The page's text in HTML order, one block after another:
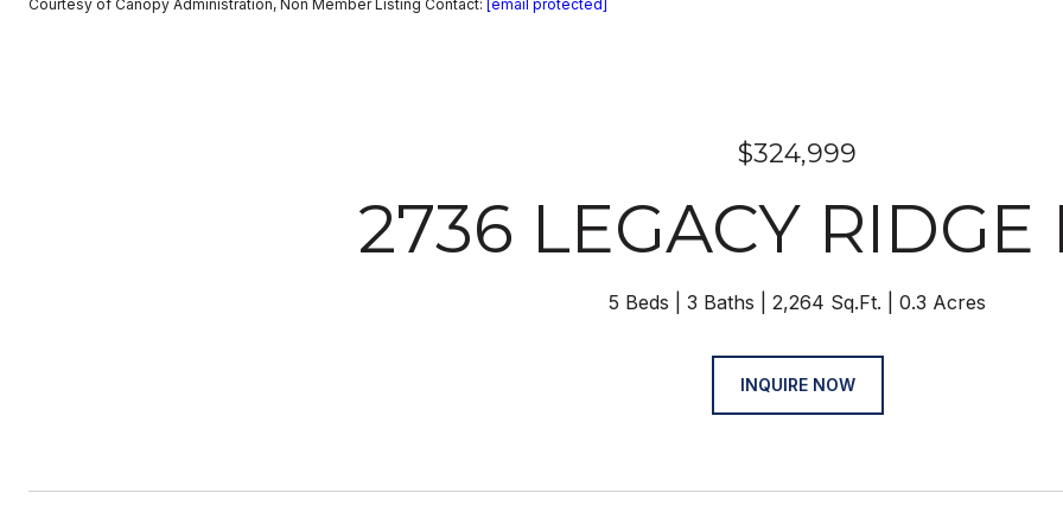
Courtesy of Canopy Administration, Non Member Listing Contact: [email protected]
$324,999
2736 LEGACY RIDGE
5 Beds 3 Baths 2,264 Sq.Ft. 0.3 Acres
INQUIRE NOW